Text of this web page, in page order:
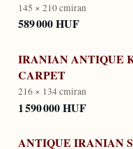
145 × 210 cmiran
589 000 HUF
IRANIAN ANTIQUE
CARPET
216 × 134 cmiran
1 590 000 HUF
ANTIQUE IRANIAN